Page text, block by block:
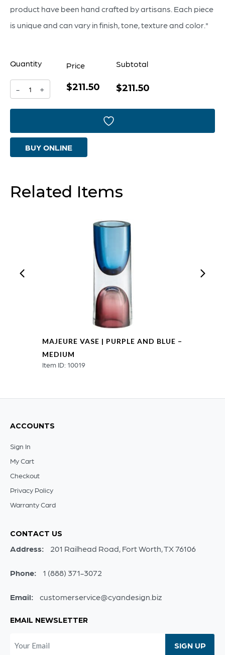
product have been hand crafted by artisans. Each piece
is unique and can vary in finish, tone, texture and color."
Quantity
-
Majeure
Purple
Small
+
Price
$211.50
Subtotal
$211.50
BUY ONLINE
Related Items
MAJEURE VASE | PURPLE AND BLUE –
MEDIUM
Item ID: 10019
ACCOUNTS
Sign In
My Cart
Checkout
Privacy Policy
Warranty Card
CONTACT US
Address: 201 Railhead Road, Fort Worth, TX 76106
Phone: 1 (888) 371-3072
Email: customerservice@cyandesign.biz
EMAIL NEWSLETTER